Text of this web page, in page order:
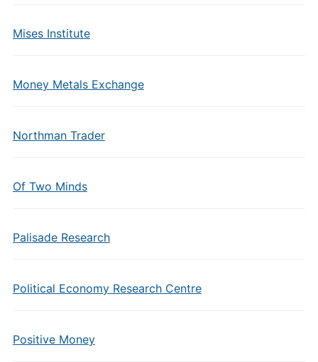
Mises Institute
Money Metals Exchange
Northman Trader
Of Two Minds
Palisade Research
Political Economy Research Centre
Positive Money